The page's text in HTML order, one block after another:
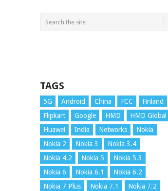
TAGS
5G Android China FCC
Finland
Flipkart
Google HMD
HMD Global
Huawei
India Networks
Nokia
Nokia 2
Nokia 3
Nokia 3.4
Nokia 4.2
Nokia 5
Nokia 5.3
Nokia 6
Nokia 6.1
Nokia 6.2
Nokia 7 Plus
Nokia 7.1
Nokia 7.2